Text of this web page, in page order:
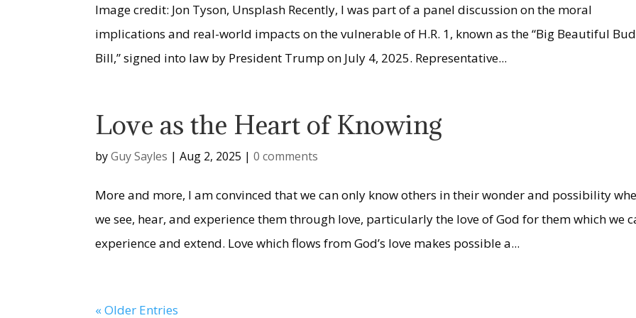
Image credit: Jon Tyson, Unsplash Recently, I was part of a panel discussion on the moral
implications and real-world impacts on the vulnerable of H.R. 1, known as the “Big Beautiful
Bill,” signed into law by President Trump on July 4, 2025. Representative...
Love as the Heart of Knowing
byGuy Sayles |Aug 2, 2025 |0 comments
More and more, I am convinced that we can only know others in their wonder and possibility
we see, hear, and experience them through love, particularly the love of God for them which we
experience and extend. Love which flows from God’s love makes possible a...
« Older Entries